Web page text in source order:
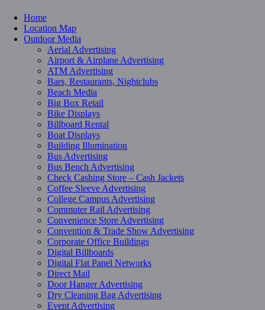
Home
Location Map
Outdoor Media
Aerial Advertising
Airport & Airplane Advertising
ATM Advertising
Bars, Restaurants, Nightclubs
Beach Media
Big Box Retail
Bike Displays
Billboard Rental
Boat Displays
Building Illumination
Bus Advertising
Bus Bench Advertising
Check Cashing Store – Cash Jackets
Coffee Sleeve Advertising
College Campus Advertising
Commuter Rail Advertising
Convenience Store Advertising
Convention & Trade Show Advertising
Corporate Office Buildings
Digital Billboards
Digital Flat Panel Networks
Direct Mail
Door Hanger Advertising
Dry Cleaning Bag Advertising
Event Advertising